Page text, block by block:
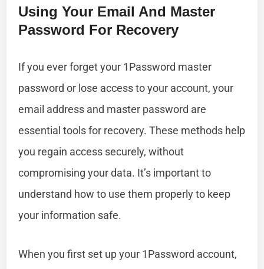
Using Your Email And Master
Password For Recovery
If you ever forget your 1Password master
password or lose access to your account, your
email address and master password are
essential tools for recovery. These methods help
you regain access securely, without
compromising your data. It’s important to
understand how to use them properly to keep
your information safe.
When you first set up your 1Password account,